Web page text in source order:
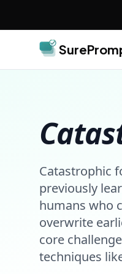
Catastrophic
previously
humans who
overwrite
core
techniques